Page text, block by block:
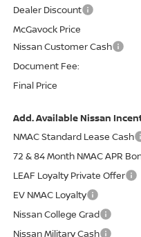
Dealer Discount
McGavock Price
Nissan Customer Cash
Document Fee:
Final Price
Add. Available Nissan
NMAC Standard Lease Cash
72 & 84 Month NMAC APR
LEAF Loyalty Private Offer
EV NMAC Loyalty
Nissan College Grad
Nissan Military Cash